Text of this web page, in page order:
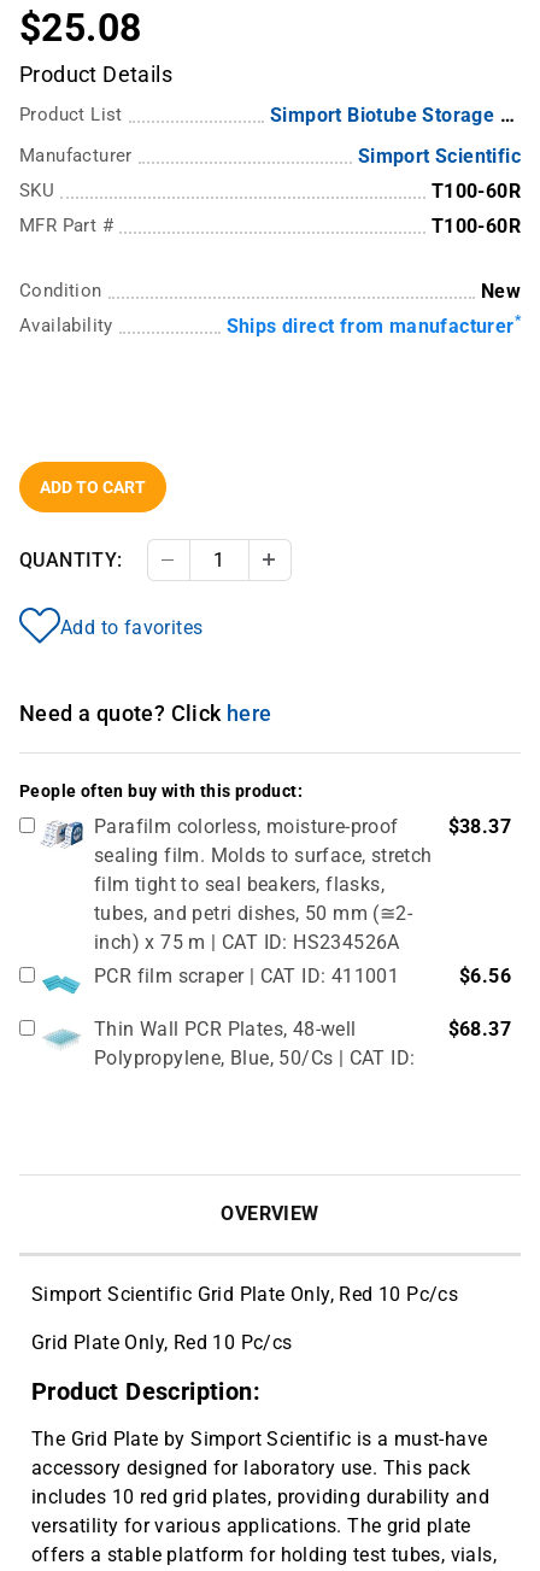
$25.08
Product Details
Product List Simport Biotube Storage Box, Grid Plate & Rack
Manufacturer Simport Scientific
SKU T100-60R
MFR Part # T100-60R
Condition New
Availability Ships direct from manufacturer*
ADD TO CART
QUANTITY: Decrease Quantity
Add to favorites
Need a quote? Click here
People often buy with this product:
Parafilm colorless, moisture-proof
sealing film. Molds to surface, stretch
film tight to seal beakers, flasks,
tubes, and petri dishes, 50 mm (≅2-
inch) x 75 m | CAT ID: HS234526A
$38.37
PCR film scraper | CAT ID: 411001 $6.56
Thin Wall PCR Plates, 48-well
Polypropylene, Blue, 50/Cs | CAT ID:
$68.37
OVERVIEW
Simport Scientific Grid Plate Only, Red 10 Pc/cs
Grid Plate Only, Red 10 Pc/cs
Product Description:
The Grid Plate by Simport Scientific is a must-have
accessory designed for laboratory use. This pack
includes 10 red grid plates, providing durability and
versatility for various applications. The grid plate
offers a stable platform for holding test tubes, vials,